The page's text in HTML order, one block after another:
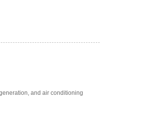
and air conditioning